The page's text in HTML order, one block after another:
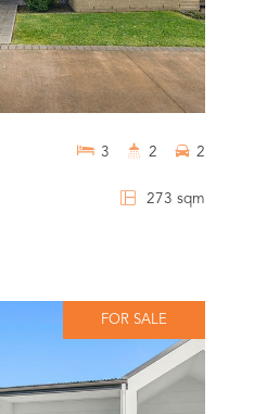
273 sqm
3 2 2
FOR SALE